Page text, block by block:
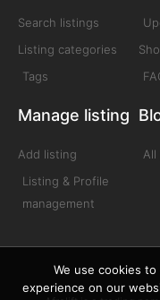
Search listings
Listing categories
Tags
Manage listing
Add listing
Listing & Profile
management
All
We use cookies
experience on our